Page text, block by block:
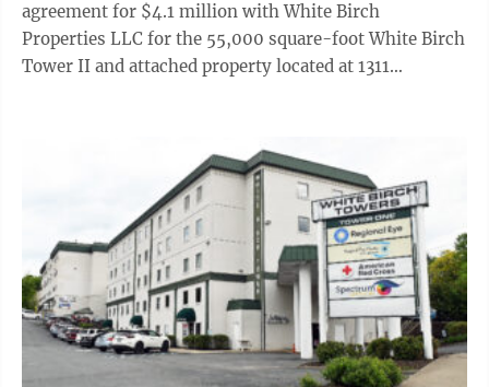
agreement for $4.1 million with White Birch
Properties LLC for the 55,000 square-foot White Birch
Tower II and attached property located at 1311